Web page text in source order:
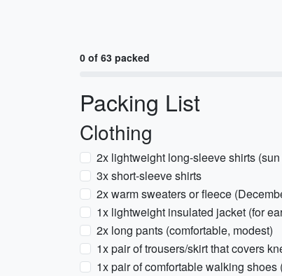
0 of 63 packed
Packing List
Clothing
2x lightweight long-sleeve shirts
3x short-sleeve shirts
2x warm sweaters or fleece
1x lightweight insulated jacket (for
2x long pants (comfortable, modest)
1x pair of trousers/skirt that covers
1x pair of comfortable walking shoes